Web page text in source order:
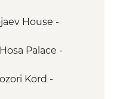
cooking
Mausoleum
Mosque
House -
Palace -
Kord -